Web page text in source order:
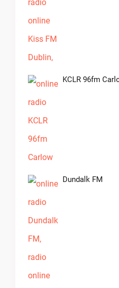
KCLR 96fm
Dundalk FM